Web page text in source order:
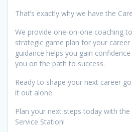
That’s exactly why we have the
We provide one-on-one coaching
strategic game plan for your
guidance helps you gain
you on the path to success.
Ready to shape your next career
it out alone.
Plan your next steps today with
Service Station!